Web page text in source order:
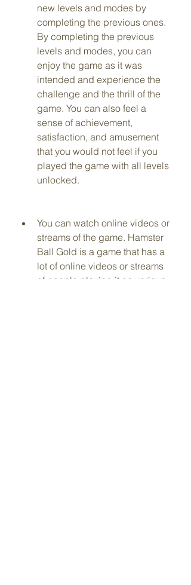
new levels and modes by
completing the previous ones.
By completing the previous
levels and modes, you can
enjoy the game as it was
intended and experience the
challenge and the thrill of the
game. You can also feel a
sense of achievement,
satisfaction, and amusement
that you would not feel if you
played the game with all levels
unlocked.
You can watch online videos or
streams of the game. Hamster
Ball Gold is a game that has a
lot of online videos or streams
of people playing it on various